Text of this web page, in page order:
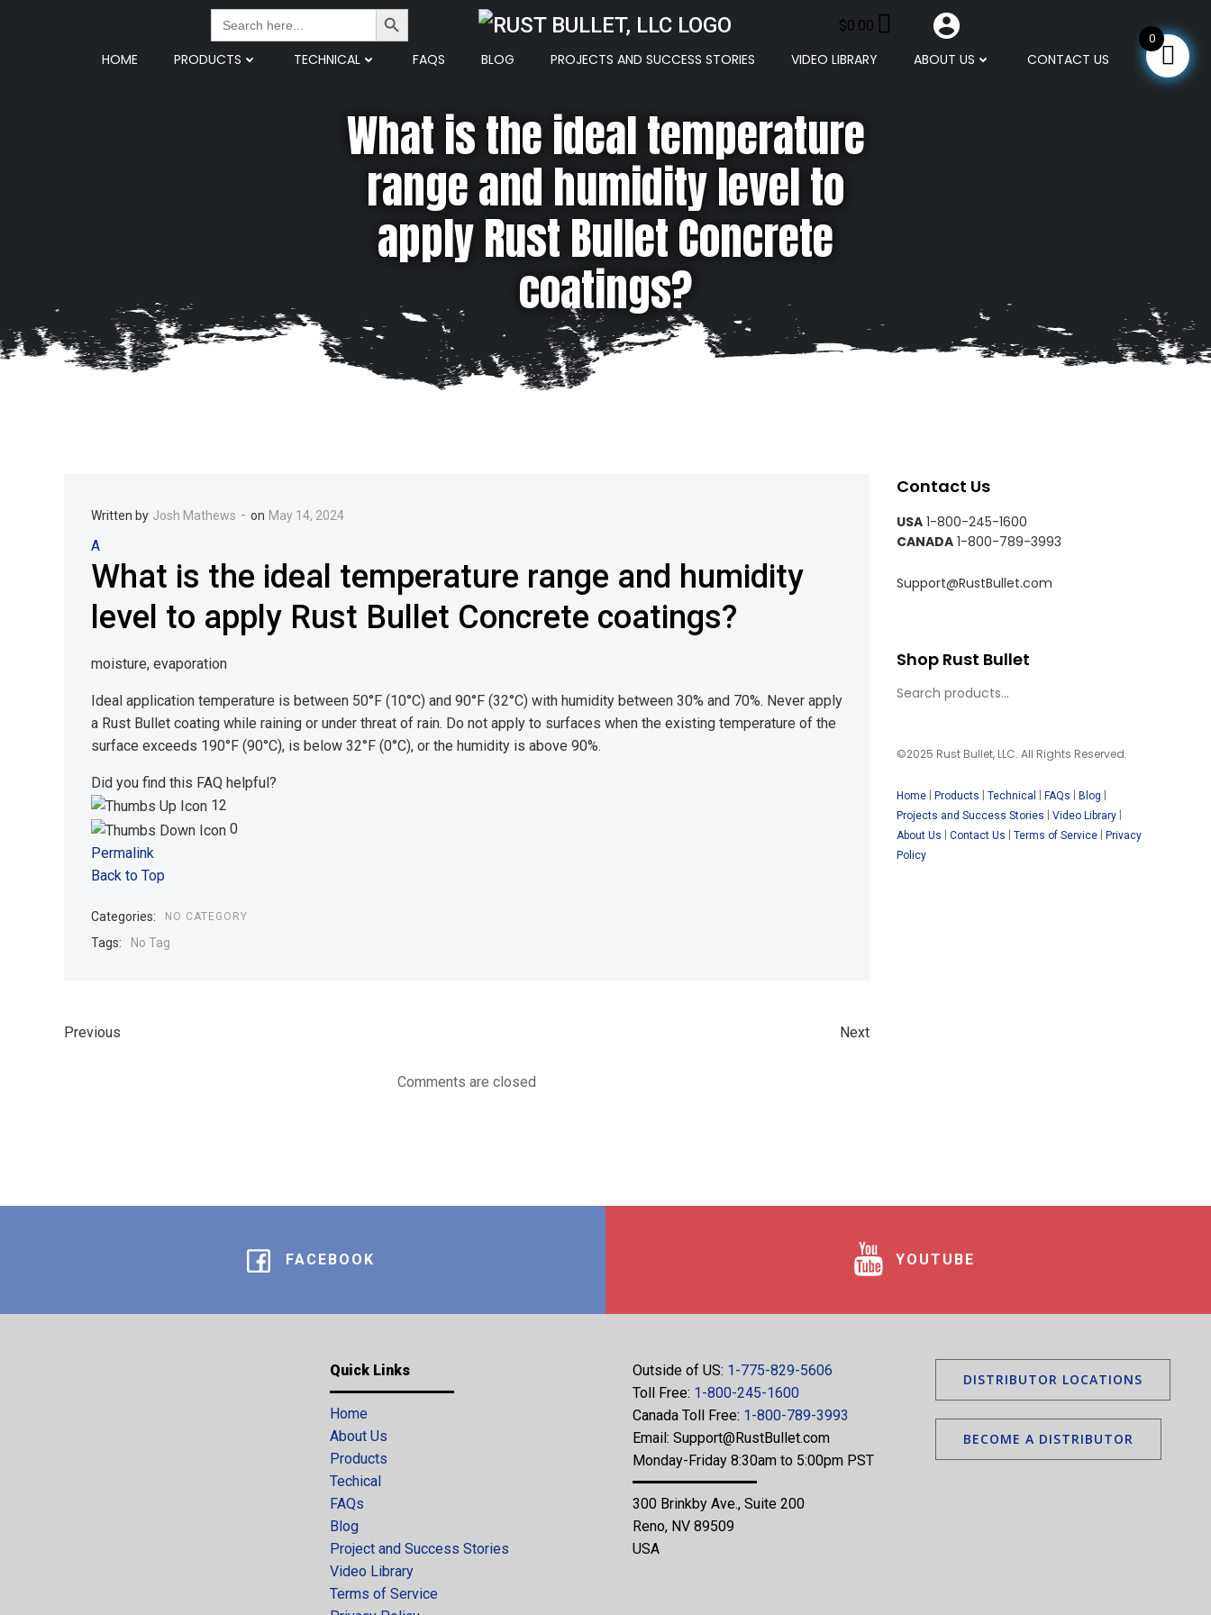
Search
for:
Search Button
$0.00
HOME PRODUCTS TECHNICAL FAQS BLOG PROJECTS AND SUCCESS STORIES VIDEO LIBRARY ABOUT US CONTACT US
What is the ideal temperature
range and humidity level to
apply Rust Bullet Concrete
coatings?
Written by Josh Mathews - on May 14, 2024
A
What is the ideal temperature range and humidity
level to apply Rust Bullet Concrete coatings?
moisture, evaporation
Ideal application temperature is between 50°F (10°C) and 90°F (32°C) with humidity between 30% and 70%. Never apply
a Rust Bullet coating while raining or under threat of rain. Do not apply to surfaces when the existing temperature of the
surface exceeds 190°F (90°C), is below 32°F (0°C), or the humidity is above 90%.
Did you find this FAQ helpful?
12
0
Permalink
Back to Top
Categories: NO CATEGORY
Tags: No Tag
Previous Next
Comments are closed
Contact Us
USA 1-800-245-1600
CANADA 1-800-789-3993
Support@RustBullet.com
Shop Rust Bullet
©2025 Rust Bullet, LLC. All Rights Reserved.
Home | Products | Technical | FAQs | Blog |
Projects and Success Stories | Video Library |
About Us | Contact Us | Terms of Service | Privacy
Policy
FACEBOOK YOUTUBE
Quick Links
Home
About Us
Products
Techical
FAQs
Blog
Project and Success Stories
Video Library
Terms of Service
Outside of US: 1-775-829-5606
Toll Free: 1-800-245-1600
Canada Toll Free: 1-800-789-3993
Email: Support@RustBullet.com
Monday-Friday 8:30am to 5:00pm PST
300 Brinkby Ave., Suite 200
Reno, NV 89509
USA
DISTRIBUTOR LOCATIONS
BECOME A DISTRIBUTOR
0